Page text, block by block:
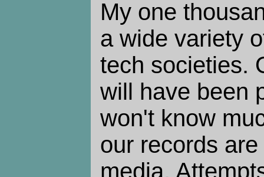
My one
a wide variety
tech societies.
will have been
won't know
our records
media.